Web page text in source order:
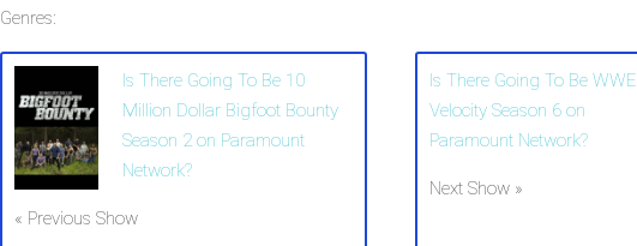
Genres:
Is There Going To Be 10
Million Dollar Bigfoot Bounty
Season 2 on Paramount
Network?
« Previous Show
Is There Going To Be WWE
Velocity Season 6 on
Paramount Network?
Next Show »